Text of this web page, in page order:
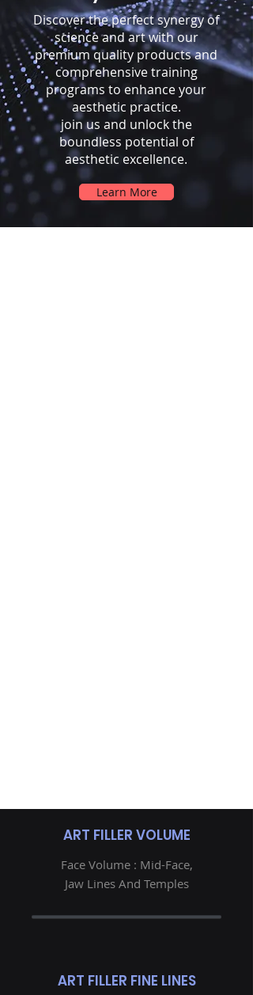
Discover the perfect synergy of
science and art with our
premium quality products and
comprehensive training
programs to enhance your
aesthetic practice.
join us and unlock the
boundless potential of
aesthetic excellence.
Learn More
ART FILLER VOLUME
Face Volume : Mid-Face,
Jaw Lines And Temples
ART FILLER FINE LINES